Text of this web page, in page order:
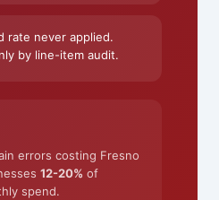
rate never applied.
by line-item audit.
errors costing Fresno
12-20% of
spend.